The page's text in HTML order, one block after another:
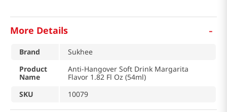
More Details -
Brand
Sukhee
Product
Name
Anti-Hangover Soft Drink Margarita
Flavor 1.82 Fl Oz (54ml)
SKU
10079